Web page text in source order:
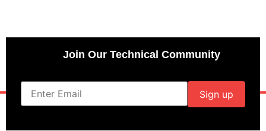
Join Our Technical Community